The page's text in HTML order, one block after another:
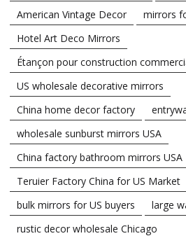
American Vintage Decor
mirrors
Hotel Art Deco Mirrors
Étançon pour construction
US wholesale decorative mirrors
China home decor factory
wholesale sunburst mirrors USA
China factory bathroom mirrors USA
Teruier Factory China for US Market
bulk mirrors for US buyers
large
rustic decor wholesale Chicago